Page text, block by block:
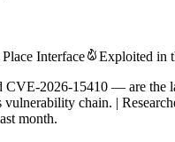
Interface
Exploited in
2026-15410 — are the
chain. |
month.